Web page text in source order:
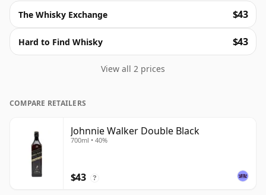
The Whisky Exchange $43
Hard to Find Whisky $43
View all 2 prices
COMPARE RETAILERS
Johnnie Walker Double Black
700ml • 40%
$43 ?